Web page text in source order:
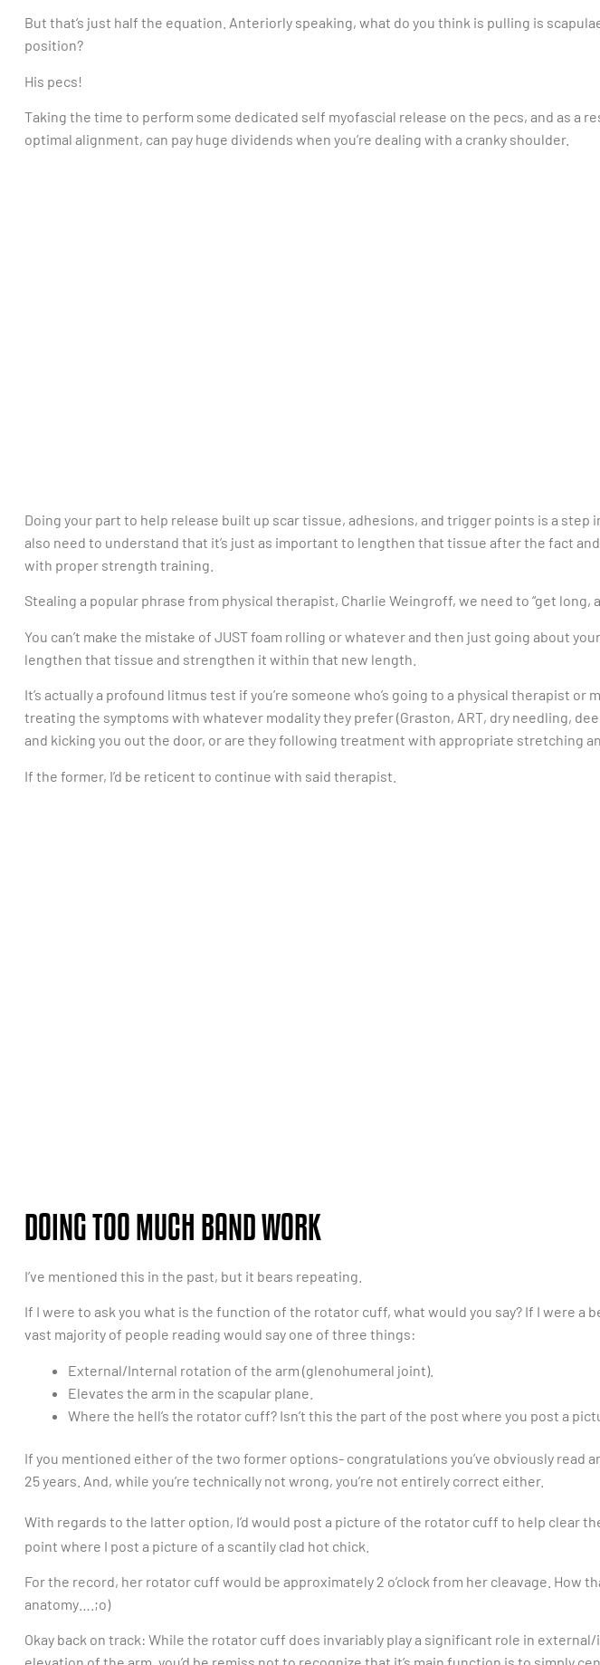
But that’s just half the equation. Anteriorly speaking, what do you think is pulling is
position?
His pecs!
Taking the time to perform some dedicated self myofascial release on the pecs, and as a
optimal alignment, can pay huge dividends when you’re dealing with a cranky shoulder.
Doing your part to help release built up scar tissue, adhesions, and trigger points is a step
also need to understand that it’s just as important to lengthen that tissue after the fact
with proper strength training.
Stealing a popular phrase from physical therapist, Charlie Weingroff, we need to “get long,
You can’t make the mistake of JUST foam rolling or whatever and then just going about
lengthen that tissue and strengthen it within that new length.
It’s actually a profound litmus test if you’re someone who’s going to a physical therapist
treating the symptoms with whatever modality they prefer (Graston, ART, dry needling,
and kicking you out the door, or are they following treatment with appropriate stretching
If the former, I’d be reticent to continue with said therapist.
DOING TOO MUCH BAND WORK
I’ve mentioned this in the past, but it bears repeating.
If I were to ask you what is the function of the rotator cuff, what would you say? If I were a
vast majority of people reading would say one of three things:
External/Internal rotation of the arm (glenohumeral joint).
Elevates the arm in the scapular plane.
Where the hell’s the rotator cuff? Isn’t this the part of the post where you post a
If you mentioned either of the two former options- congratulations you’ve obviously read
25 years. And, while you’re technically not wrong, you’re not entirely correct either.
With regards to the latter option, I’d would post a picture of the rotator cuff to help clear
point where I post a picture of a scantily clad hot chick.
For the record, her rotator cuff would be approximately 2 o’clock from her cleavage. How
anatomy….;o)
Okay back on track: While the rotator cuff does invariably play a significant role in